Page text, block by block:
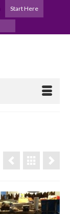
Start Here